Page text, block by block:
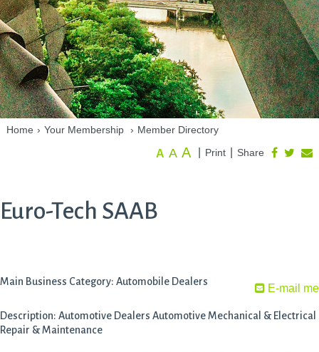
Home › Your Membership › Member Directory
Share
Print
A A A
Euro-Tech SAAB
E-mail me
Main Business Category: Automobile Dealers
Description: Automotive Dealers Automotive Mechanical & Electrical
Repair & Maintenance